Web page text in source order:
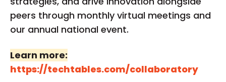
peers through monthly virtual meetings and
our annual national event.
Learn more:
https://techtables.com/collaboratory